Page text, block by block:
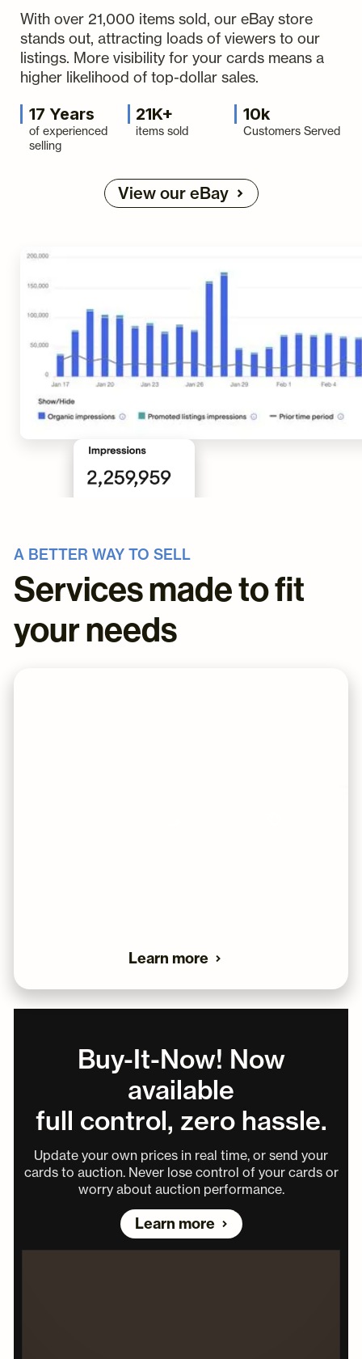
With over 21,000 items sold, our eBay store
stands out, attracting loads of viewers to our
listings. More visibility for your cards means a
higher likelihood of top-dollar sales.
17 Years
of experienced
selling
21K+
items sold
10k
Customers Served
View our eBay
A BETTER WAY TO SELL
Services made to fit
your needs
Learn more
Buy-It-Now! Now
available
full control, zero hassle.
Update your own prices in real time, or send your
cards to auction. Never lose control of your cards or
worry about auction performance.
Learn more